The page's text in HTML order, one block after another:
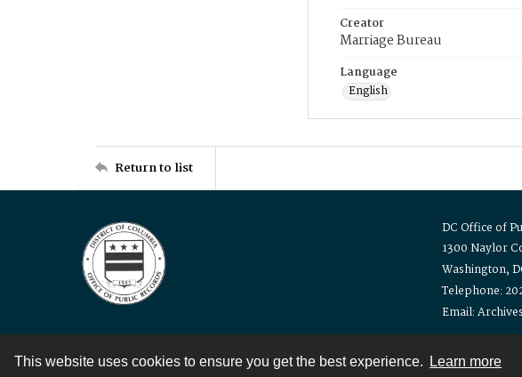
This website uses cookies to ensure you get the best experience. Learn more
Creator
Marriage Bureau
Language
English
Return to list
DC Office of
1300 Naylor
Washington,
Telephone:
Email:
Contact